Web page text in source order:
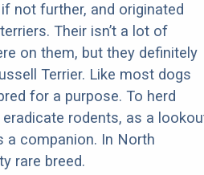
not further, and originated
Their isn’t a lot of
on them, but they definitely
Terrier. Like most dogs
for a purpose. To herd
eradicate rodents, as a
a companion. In North
rare breed.